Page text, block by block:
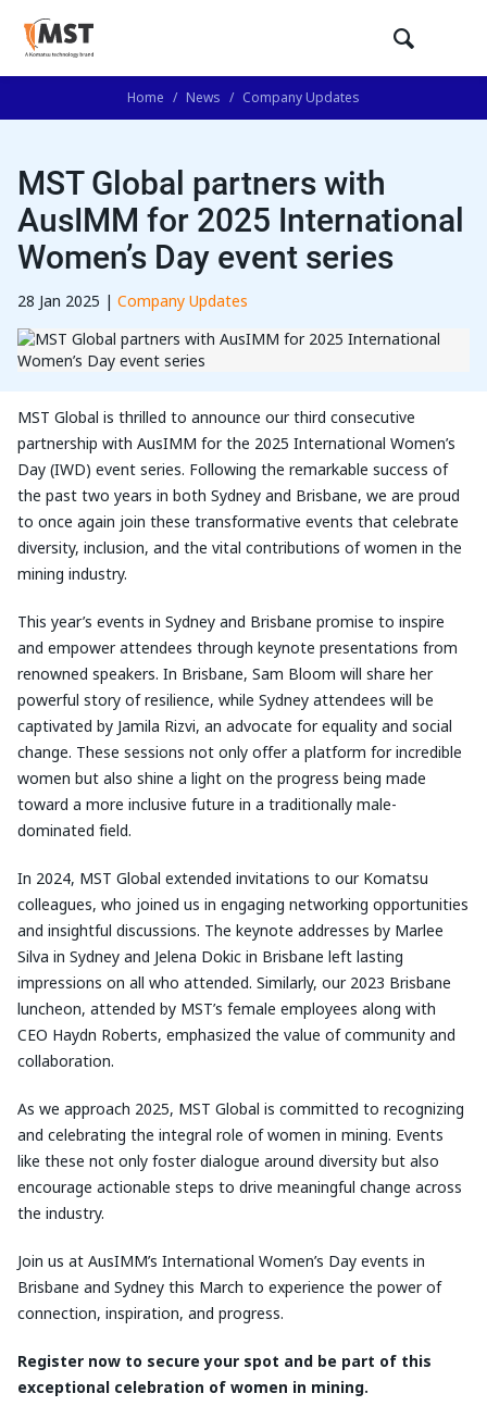
Home / News / Company Updates
MST Global partners with
AusIMM for 2025 International
Women’s Day event series
28 Jan 2025 | Company Updates
MST Global is thrilled to announce our third consecutive
partnership with AusIMM for the 2025 International Women’s
Day (IWD) event series. Following the remarkable success of
the past two years in both Sydney and Brisbane, we are proud
to once again join these transformative events that celebrate
diversity, inclusion, and the vital contributions of women in the
mining industry.
This year’s events in Sydney and Brisbane promise to inspire
and empower attendees through keynote presentations from
renowned speakers. In Brisbane, Sam Bloom will share her
powerful story of resilience, while Sydney attendees will be
captivated by Jamila Rizvi, an advocate for equality and social
change. These sessions not only offer a platform for incredible
women but also shine a light on the progress being made
toward a more inclusive future in a traditionally male-
dominated field.
In 2024, MST Global extended invitations to our Komatsu
colleagues, who joined us in engaging networking opportunities
and insightful discussions. The keynote addresses by Marlee
Silva in Sydney and Jelena Dokic in Brisbane left lasting
impressions on all who attended. Similarly, our 2023 Brisbane
luncheon, attended by MST’s female employees along with
CEO Haydn Roberts, emphasized the value of community and
collaboration.
As we approach 2025, MST Global is committed to recognizing
and celebrating the integral role of women in mining. Events
like these not only foster dialogue around diversity but also
encourage actionable steps to drive meaningful change across
the industry.
Join us at AusIMM’s International Women’s Day events in
Brisbane and Sydney this March to experience the power of
connection, inspiration, and progress.
Register now to secure your spot and be part of this
exceptional celebration of women in mining.